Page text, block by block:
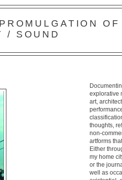
OF
/ SOUND
explorative
art,
thoughts,
non-
artforms
Either
my home
or the
well as